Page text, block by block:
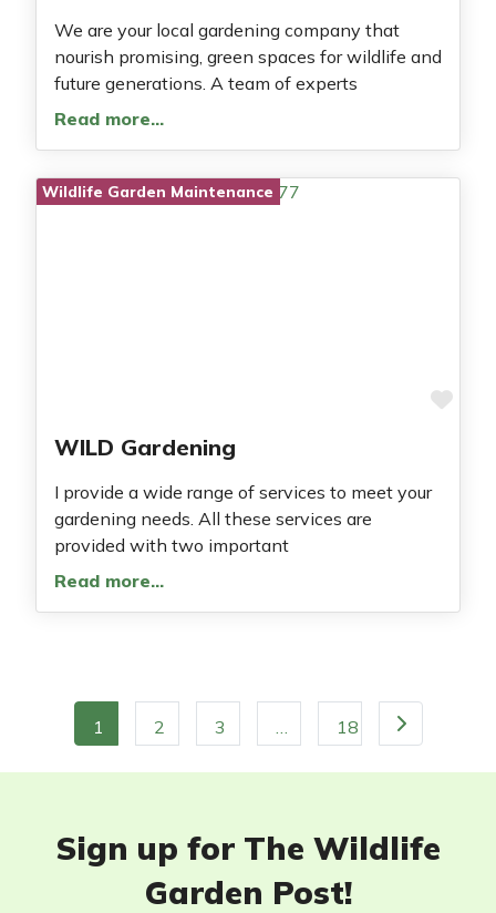
We are your local gardening company that
nourish promising, green spaces for wildlife and
future generations. A team of experts
Read more…
Wildlife Garden Maintenance
WILD Gardening
I provide a wide range of services to meet your
gardening needs. All these services are
provided with two important
Read more…
Posts navigation
1 2 3 18Older posts
Sign up for The Wildlife
Garden Post!